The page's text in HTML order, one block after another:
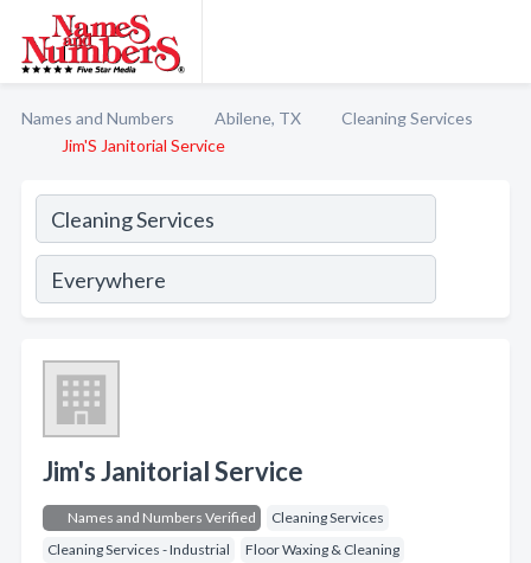
Names and Numbers Abilene, TX
Cleaning Services
Jim'S Janitorial Service
Jim's Janitorial Service
Names and Numbers Verified
Cleaning Services
Cleaning Services - Industrial
Floor Waxing & Cleaning